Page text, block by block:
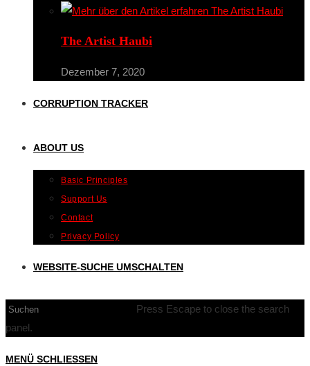
The Artist Haubi
Dezember 7, 2020
CORRUPTION TRACKER
ABOUT US
Basic Principles
Support Us
Contact
Privacy Policy
WEBSITE-SUCHE UMSCHALTEN
Press Escape to close the search
panel.
MENÜ SCHLIESSEN